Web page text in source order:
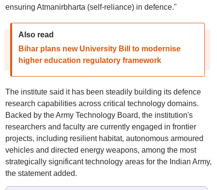
ensuring Atmanirbharta (self-reliance) in defence."
Also read
Bihar plans new University Bill to modernise
higher education regulatory framework
The institute said it has been steadily building its defence
research capabilities across critical technology domains.
Backed by the Army Technology Board, the institution's
researchers and faculty are currently engaged in frontier
projects, including resilient habitat, autonomous armoured
vehicles and directed energy weapons, among the most
strategically significant technology areas for the Indian Army,
the statement added.